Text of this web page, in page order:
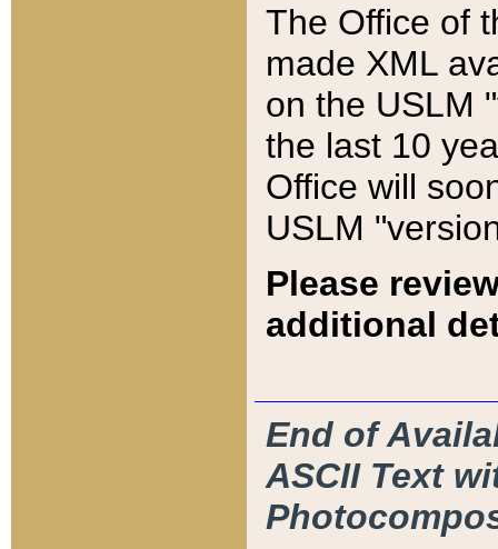
The Office of
made XML
on the USLM
the last 10
Office will
USLM
Please
additional
End of
ASCII Text